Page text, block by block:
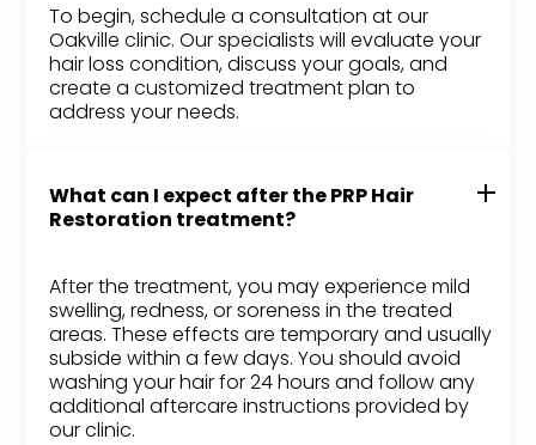
To begin, schedule a consultation at our
Oakville clinic. Our specialists will evaluate your
hair loss condition, discuss your goals, and
create a customized treatment plan to
address your needs.
What can I expect after the PRP Hair
Restoration treatment?
After the treatment, you may experience mild
swelling, redness, or soreness in the treated
areas. These effects are temporary and usually
subside within a few days. You should avoid
washing your hair for 24 hours and follow any
additional aftercare instructions provided by
our clinic.